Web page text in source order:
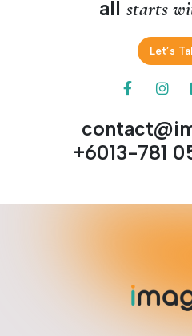
all starts
Let’s
+6013-781